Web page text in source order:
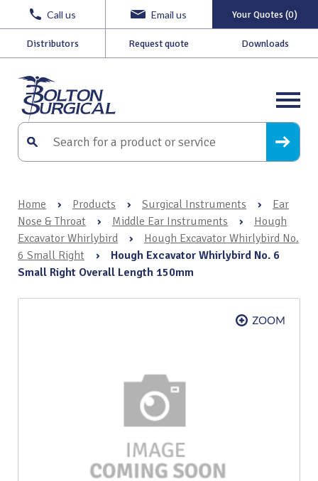
Call us Email us Your Quotes (0)
Distributors Request quote Downloads
Home › Products › Surgical Instruments ›
Ear
Nose & Throat
› Middle Ear Instruments ›
Hough
Excavator Whirlybird
›
Hough Excavator Whirlybird No.
6 Small Right
›
Hough Excavator Whirlybird No. 6
Small Right Overall Length 150mm